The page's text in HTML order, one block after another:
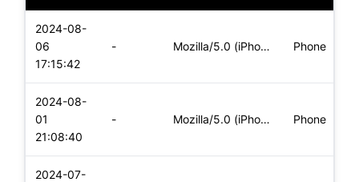
2024-08-
06
17:15:42
- Mozilla/5.0 (iPhone; CPU iPhone OS 17_5_1 like Mac OS X) App Phone
2024-08-
01
21:08:40
- Mozilla/5.0 (iPhone; CPU iPhone OS 17_5_1 like Mac OS X) App Phone
2024-07-